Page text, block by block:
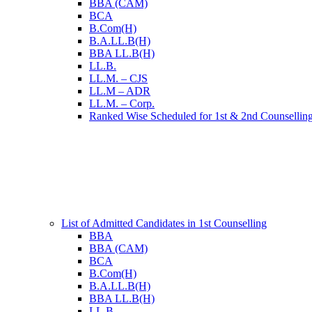
BBA (CAM)
BCA
B.Com(H)
B.A.LL.B(H)
BBA LL.B(H)
LL.B.
LL.M. – CJS
LL.M – ADR
LL.M. – Corp.
Ranked Wise Scheduled for 1st & 2nd
List of Admitted Candidates in 1st Counselling
BBA
BBA (CAM)
BCA
B.Com(H)
B.A.LL.B(H)
BBA LL.B(H)